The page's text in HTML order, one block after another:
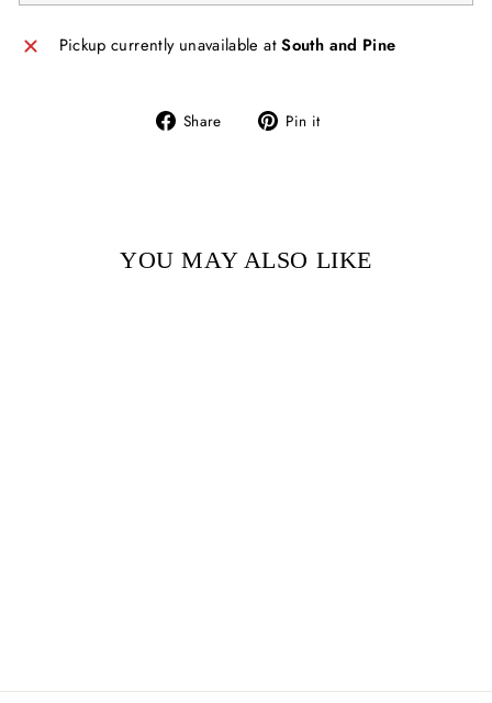
Pickup currently unavailable atSouth and Pine
Share
Share Pin it
YOU MAY ALSO LIKE